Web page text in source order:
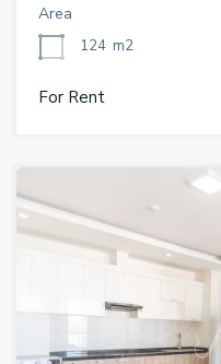
Area
124 m2
For Rent